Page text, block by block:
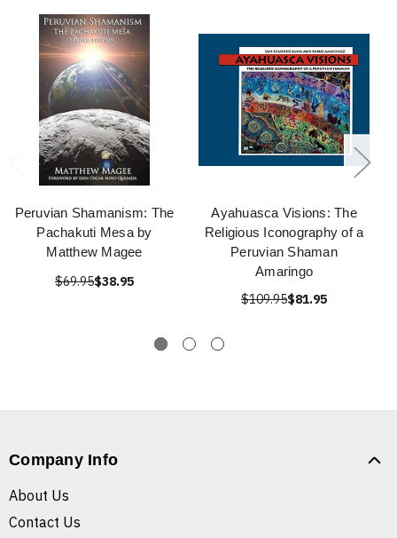
Peruvian Shamanism: The
Pachakuti Mesa by
Matthew Magee
$69.95$38.95
Ayahuasca Visions: The
Religious Iconography of a
Peruvian Shaman
Amaringo
$109.95$81.95
Company Info
About Us
Contact Us